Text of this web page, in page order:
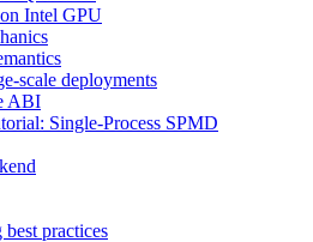
Intel GPU
scale deployments
ABI
Single-Process SPMD
practices